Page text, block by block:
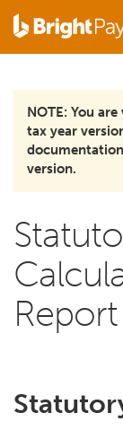
NOTE: You
tax year
version.
Report